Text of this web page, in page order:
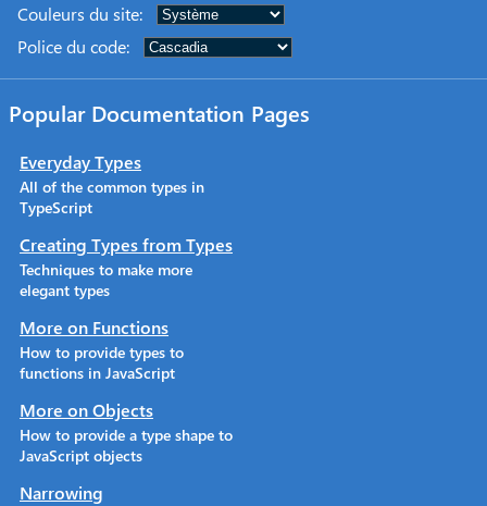
Couleurs du site:
Police du code:
Popular Documentation Pages
Everyday Types
All of the common types in
TypeScript
Creating Types from Types
Techniques to make more
elegant types
More on Functions
How to provide types to
functions in JavaScript
More on Objects
How to provide a type shape to
JavaScript objects
Narrowing